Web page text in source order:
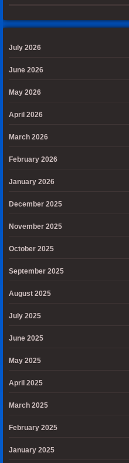
July 2026
June 2026
May 2026
April 2026
March 2026
February 2026
January 2026
December 2025
November 2025
October 2025
September 2025
August 2025
July 2025
June 2025
May 2025
April 2025
March 2025
February 2025
January 2025